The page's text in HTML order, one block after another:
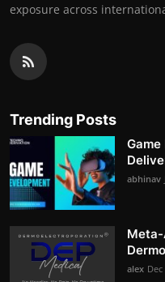
exposure across
Trending Posts
abhinav
alex